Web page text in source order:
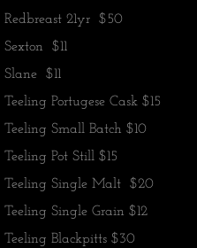
Redbreast 21yr $50
Sexton $11
Slane $11
Teeling Portugese Cask $15
Teeling Small Batch $10
Teeling Pot Still $15
Teeling Single Malt $20
Teeling Single Grain $12
Teeling Blackpitts $30